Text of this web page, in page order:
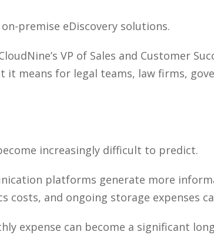
premise eDiscovery solutions.
VP of Sales and Customer
means for legal teams, law firms,
increasingly difficult to predict.
platforms generate more
costs, and ongoing storage expenses
expense can become a significant